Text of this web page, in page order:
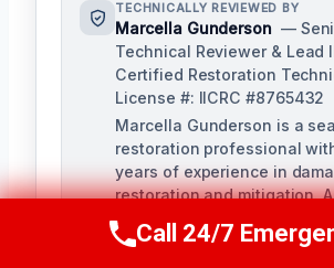
TECHNICALLY REVIEWED BY
Marcella Gunderson —
Technical Reviewer & Lead
Certified Restoration
License #: IICRC #8765432
Marcella Gunderson is a
restoration professional
years of experience in
restoration and mitigation.
Technical Reviewer, she
accuracy and quality of all
Call Us Now(949)
Call 24/7